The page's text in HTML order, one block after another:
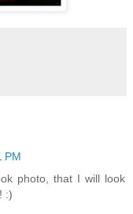
PM
photo, that I will look
:)